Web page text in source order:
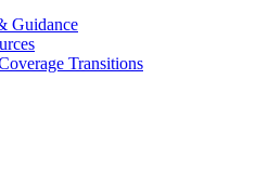
Guidance
Transitions